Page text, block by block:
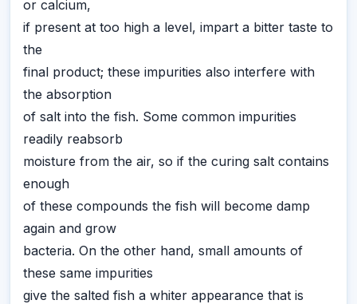
or calcium,
if present at too high a level, impart a bitter taste to
the
final product; these impurities also interfere with
the absorption
of salt into the fish. Some common impurities
readily reabsorb
moisture from the air, so if the curing salt contains
enough
of these compounds the fish will become damp
again and grow
bacteria. On the other hand, small amounts of
these same impurities
give the salted fish a whiter appearance that is